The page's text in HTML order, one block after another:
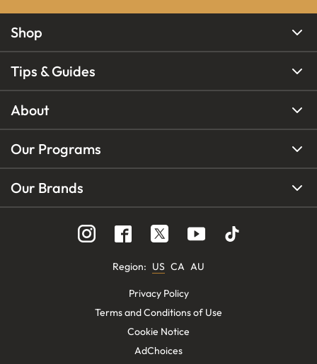
Shop
Tips & Guides
About
Our Programs
Our Brands
Region: US CA AU
Privacy Policy
Terms and Conditions of Use
Cookie Notice
AdChoices